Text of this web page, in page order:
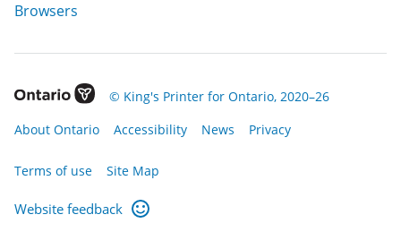
Browsers
© King's Printer for Ontario, 2020–26
, Open in new window
About Ontario
, Open in new windowAccessibility
, Open in new window News
, Open in new window Privacy
, Open in new window
Terms of use
, Open in new windowSite Map
Website feedback